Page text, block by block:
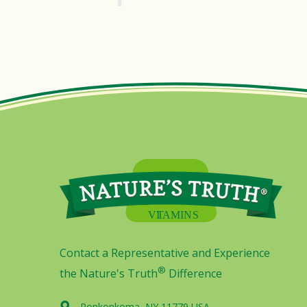
Contact a Representative and Experience
the Nature's Truth® Difference